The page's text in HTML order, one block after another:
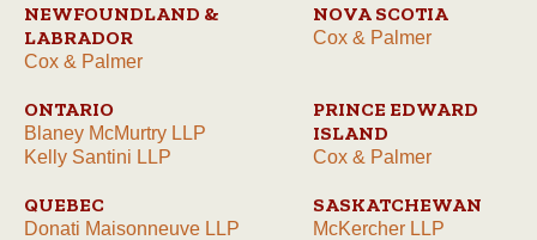
NEWFOUNDLAND &
LABRADOR
Cox & Palmer
NOVA SCOTIA
Cox & Palmer
ONTARIO
Blaney McMurtry LLP
Kelly Santini LLP
PRINCE EDWARD
ISLAND
Cox & Palmer
QUEBEC
Donati Maisonneuve LLP
SASKATCHEWAN
McKercher LLP